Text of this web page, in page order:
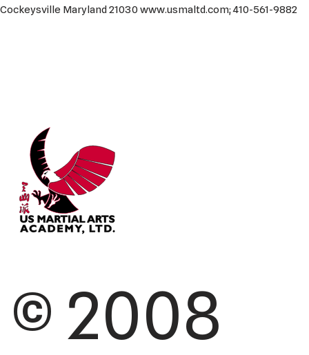
Cockeysville Maryland 21030 www.usmaltd.com; 410-561-9882
© 2008